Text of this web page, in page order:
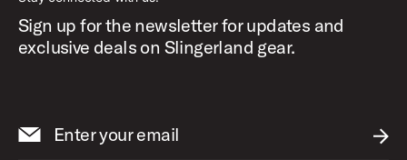
Sign up for the newsletter for updates and
exclusive deals on Slingerland gear.
Enter your email